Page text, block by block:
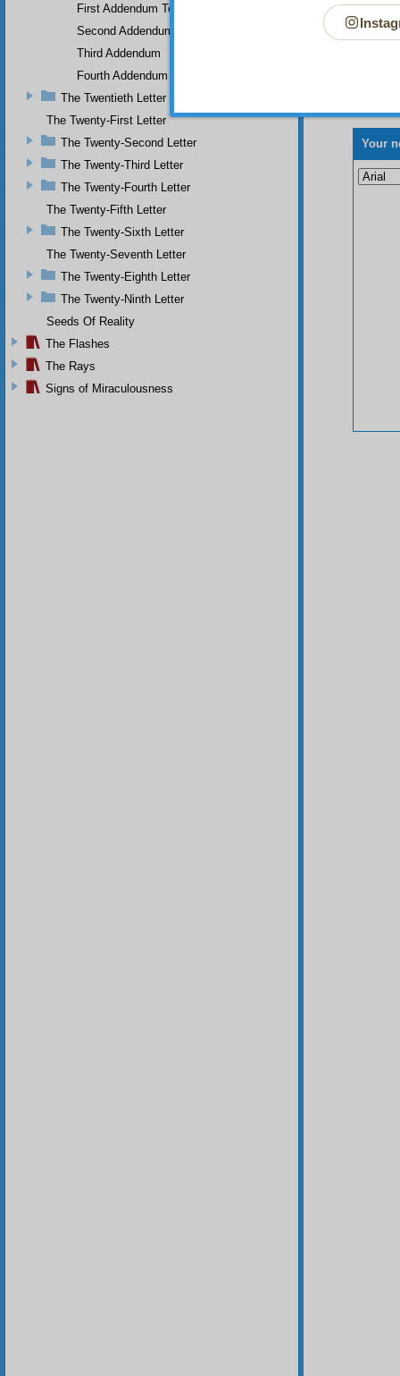
Your
First Addendum To The Miracles Of Muhammad
Second Addendum
Third Addendum
Fourth Addendum
The Twentieth Letter
The Twenty-First Letter
The Twenty-Second Letter
The Twenty-Third Letter
The Twenty-Fourth Letter
The Twenty-Fifth Letter
The Twenty-Sixth Letter
The Twenty-Seventh Letter
The Twenty-Eighth Letter
The Twenty-Ninth Letter
Seeds Of Reality
The Flashes
The Rays
Signs of Miraculousness